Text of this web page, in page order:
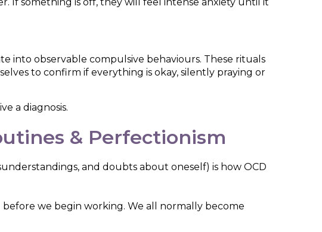
into observable compulsive behaviours. These rituals
to confirm if everything is okay, silently praying or
a diagnosis.
& Perfectionism
and doubts about oneself) is how OCD
we begin working. We all normally become